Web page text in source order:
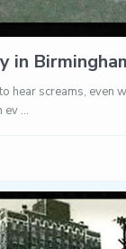
in
hear screams, even
ev ...